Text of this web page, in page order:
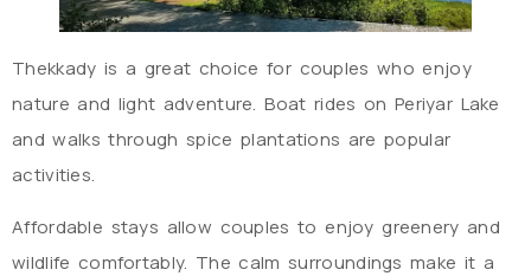
Thekkady is a great choice for couples who enjoy
nature and light adventure. Boat rides on Periyar Lake
and walks through spice plantations are popular
activities.
Affordable stays allow couples to enjoy greenery and
wildlife comfortably. The calm surroundings make it a